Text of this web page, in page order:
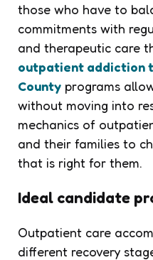
those who have to
commitments with
and therapeutic care
outpatient addiction
County programs
without moving into
mechanics of
and their families to
that is right for them.
Ideal candidate
Outpatient care
different recovery